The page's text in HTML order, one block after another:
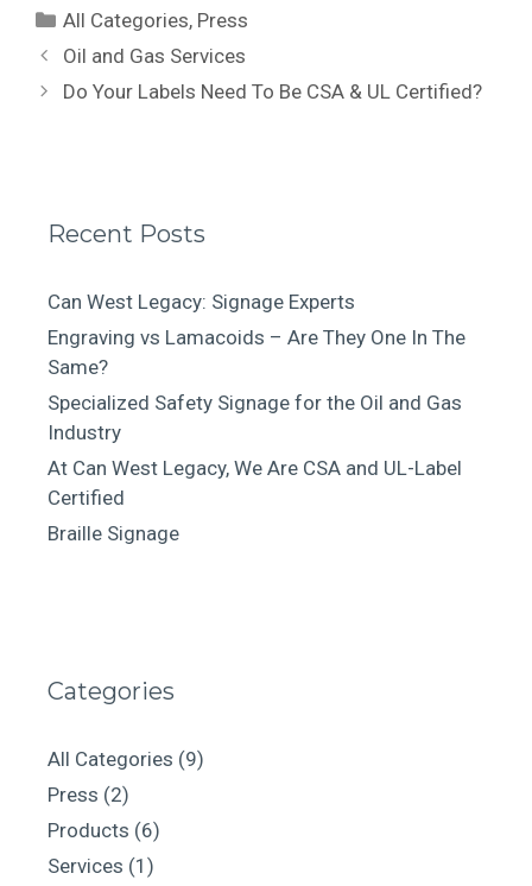
Categories
All Categories, Press
Oil and Gas Services
Do Your Labels Need To Be CSA & UL Certified?
Recent Posts
Can West Legacy: Signage Experts
Engraving vs Lamacoids – Are They One In The
Same?
Specialized Safety Signage for the Oil and Gas
Industry
At Can West Legacy, We Are CSA and UL-Label
Certified
Braille Signage
Categories
All Categories (9)
Press (2)
Products (6)
Services (1)